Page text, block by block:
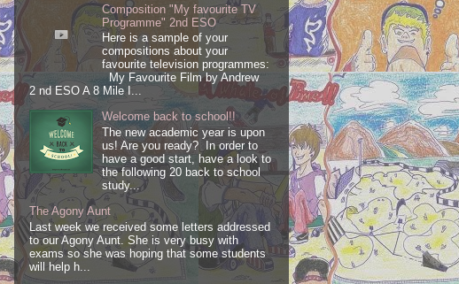
Composition "My favourite TV
Programme" 2nd ESO
Here is a sample of your
compositions about your
favourite television programmes:
My Favourite Film by Andrew
2 nd ESO A 8 Mile I...
Welcome back to school!!
The new academic year is upon
us! Are you ready? In order to
have a good start, have a look to
the following 20 back to school
study...
The Agony Aunt
Last week we received some letters addressed
to our Agony Aunt. She is very busy with
exams so she was hoping that some students
will help h...